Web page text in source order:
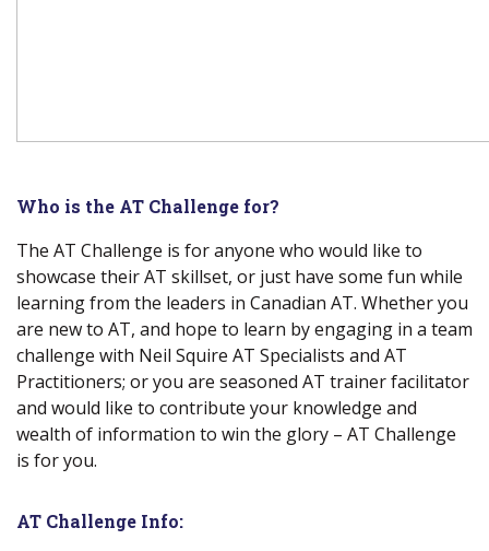
Who is the AT Challenge for?
The AT Challenge is for anyone who would like to
showcase their AT skillset, or just have some fun while
learning from the leaders in Canadian AT. Whether you
are new to AT, and hope to learn by engaging in a team
challenge with Neil Squire AT Specialists and AT
Practitioners; or you are seasoned AT trainer facilitator
and would like to contribute your knowledge and
wealth of information to win the glory – AT Challenge
is for you.
AT Challenge Info: